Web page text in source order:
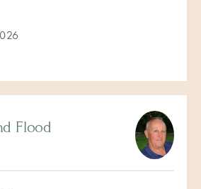
Flood